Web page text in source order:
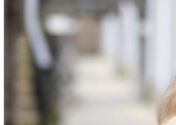
Commercial Services
Artifical Intelligence
Commercial Contracts
Confidentiality and NDAs